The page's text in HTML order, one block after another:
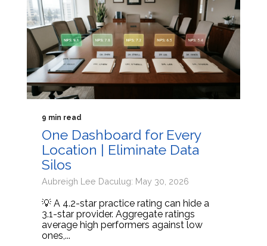
9 min read
One Dashboard for Every
Location | Eliminate Data
Silos
Aubreigh Lee Daculug: May 30, 2026
💡 A 4.2-star practice rating can hide a
3.1-star provider. Aggregate ratings
average high performers against low
ones,...